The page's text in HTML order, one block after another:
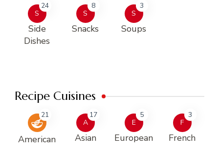
S
24
Side
Dishes
S
8
Snacks
S
3
Soups
Recipe Cuisines
21
American
A
17
Asian
E
5
European
F
3
French